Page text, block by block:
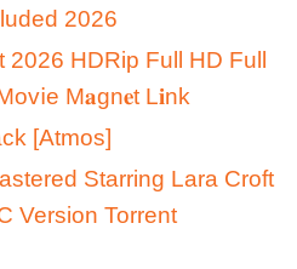
2026
2026 HDRip Full HD Full
M𝐚gn𝐞t L𝐢nk
[Atmos]
Starring Lara Croft
Version Torrent